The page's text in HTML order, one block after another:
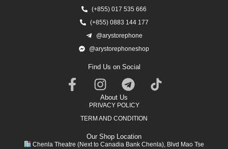
(+855) 017 535 666
(+855) 0883 144 177
@arystorephone
@arystorephoneshop
Find Us on Social
About Us
PRIVACY POLICY
TERM AND CONDITION
Our Shop Location
Chenla Theatre (Next to Canadia Bank Chenla), Blvd Mao Tse